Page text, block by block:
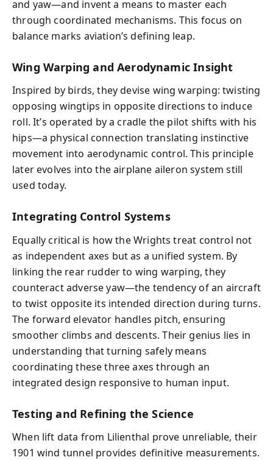
and yaw—and invent a means to master each
through coordinated mechanisms. This focus on
balance marks aviation’s defining leap.
Wing Warping and Aerodynamic Insight
Inspired by birds, they devise wing warping: twisting
opposing wingtips in opposite directions to induce
roll. It’s operated by a cradle the pilot shifts with his
hips—a physical connection translating instinctive
movement into aerodynamic control. This principle
later evolves into the airplane aileron system still
used today.
Integrating Control Systems
Equally critical is how the Wrights treat control not
as independent axes but as a unified system. By
linking the rear rudder to wing warping, they
counteract adverse yaw—the tendency of an aircraft
to twist opposite its intended direction during turns.
The forward elevator handles pitch, ensuring
smoother climbs and descents. Their genius lies in
understanding that turning safely means
coordinating these three axes through an
integrated design responsive to human input.
Testing and Refining the Science
When lift data from Lilienthal prove unreliable, their
1901 wind tunnel provides definitive measurements.